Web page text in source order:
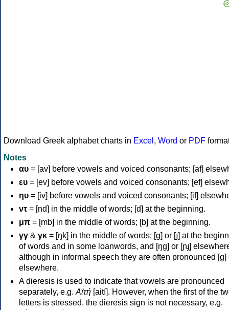
Download Greek alphabet charts in Excel , Word or PDF
Notes
αυ = [av] before vowels and voiced consonants; [af]
ευ = [ev] before vowels and voiced consonants; [ef]
ηυ = [iv] before vowels and voiced consonants; [if]
ντ = [nd] in the middle of words; [d] at the beginning.
μπ = [mb] in the middle of words; [b] at the beginning.
γγ & γκ = [ŋk] in the middle of words; [ɡ] or [ɟ] at the
of words and in some loanwords, and [ŋɡ] or [ɲɟ]
although in informal speech they are often pronounced [ɡ]
elsewhere.
A dieresis is used to indicate that vowels are pronounced
separately, e.g. Αϊτή [aití]. However, when the first of the
letters is stressed, the dieresis sign is not necessary, e.g.